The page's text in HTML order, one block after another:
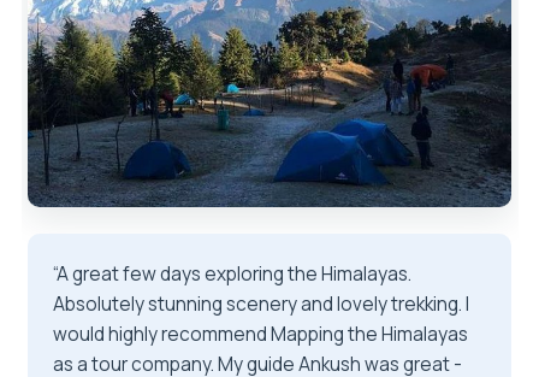
“A great few days exploring the Himalayas.
Absolutely stunning scenery and lovely trekking. I
would highly recommend Mapping the Himalayas
as a tour company. My guide Ankush was great -